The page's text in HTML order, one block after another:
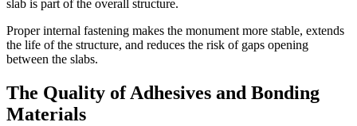
slab is part of the overall structure.
Proper internal fastening makes the monument more stable, extends
the life of the structure, and reduces the risk of gaps opening
between the slabs.
The Quality of Adhesives and Bonding
Materials